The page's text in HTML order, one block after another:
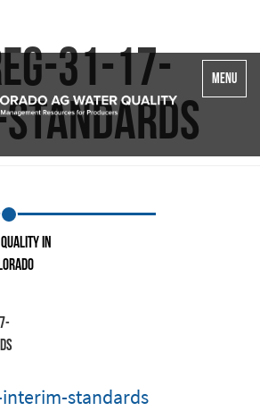
Toggle
MENU
31-17-
in
standards